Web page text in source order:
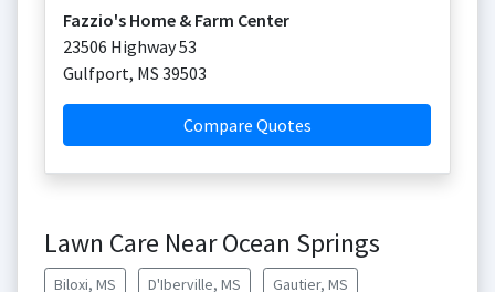
Fazzio's Home & Farm Center
23506 Highway 53
Gulfport, MS 39503
Compare Quotes
Lawn Care Near Ocean Springs
Biloxi, MS D'Iberville, MS Gautier, MS